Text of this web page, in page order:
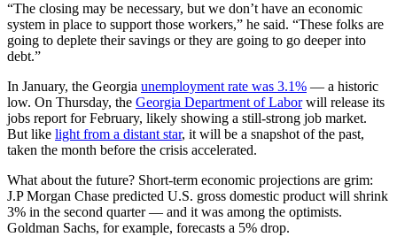
“The closing may be necessary, but we don’t have an economic
system in place to support those workers,” he said. “These folks are
going to deplete their savings or they are going to go deeper into
debt.”
In January, the Georgia unemployment rate was 3.1% — a historic
low. On Thursday, the Georgia Department of Laborwill release its
jobs report for February, likely showing a still-strong job market.
But like light from a distant star, it will be a snapshot of the past,
taken the month before the crisis accelerated.
What about the future? Short-term economic projections are grim:
J.P Morgan Chase predicted U.S. gross domestic product will shrink
3% in the second quarter — and it was among the optimists.
Goldman Sachs, for example, forecasts a 5% drop.